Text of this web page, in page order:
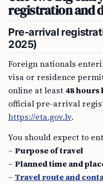
registration and
Pre-arrival
2025)
Foreign nationals
visa or residence
online at least 48
official pre-arrival
https://eta.gov.lv.
You should expect to
– Purpose of travel
– Planned time and
– Travel route and